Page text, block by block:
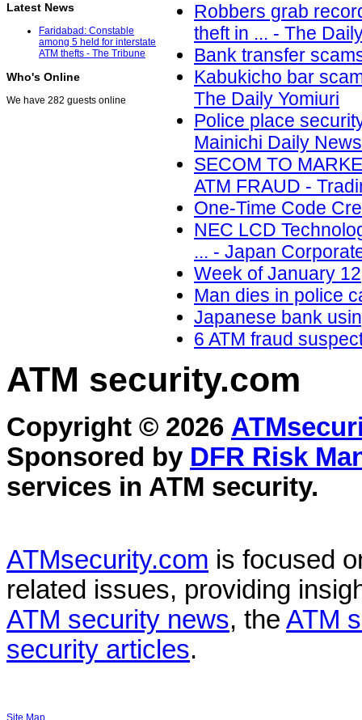
Latest News
Faridabad: Constable
among 5 held for interstate
ATM thefts - The Tribune
Who's Online
We have 282 guests online
Robbers grab
theft in ... - The
Bank transfer
Kabukicho bar
The Daily Yomiuri
Police place
Mainichi Daily News
SECOM TO
ATM FRAUD -
One-Time Code
NEC LCD
... - Japan
Week of January
Man dies in police
Japanese bank
6 ATM fraud
ATM security.com
Copyright © 2026
Sponsored by DFR Risk
services in ATM security.
ATMsecurity.com is focused
related issues, providing
ATM security news, the ATM
security articles.